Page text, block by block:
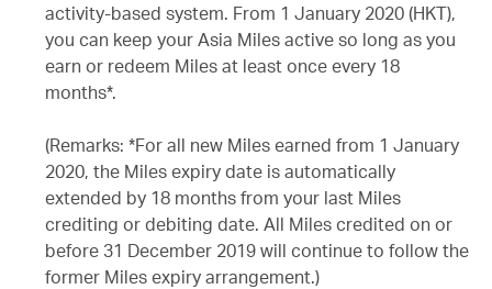
activity-based system. From 1 January 2020 (HKT),
you can keep your Asia Miles active so long as you
earn or redeem Miles at least once every 18
months*.
(Remarks: *For all new Miles earned from 1 January
2020, the Miles expiry date is automatically
extended by 18 months from your last Miles
crediting or debiting date. All Miles credited on or
before 31 December 2019 will continue to follow the
former Miles expiry arrangement.)